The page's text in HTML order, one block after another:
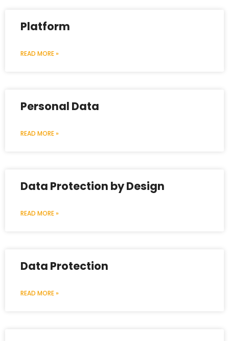
Platform
READ MORE »
Personal Data
READ MORE »
Data Protection by Design
READ MORE »
Data Protection
READ MORE »